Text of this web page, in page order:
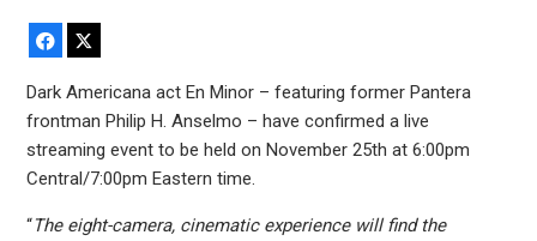
Facebook
Dark Americana act En Minor – featuring former Pantera
frontman Philip H. Anselmo – have confirmed a live
streaming event to be held on November 25th at 6:00pm
Central/7:00pm Eastern time.
“The eight-camera, cinematic experience will find the